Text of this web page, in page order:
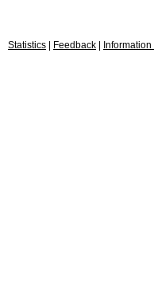
Statistics Feedback